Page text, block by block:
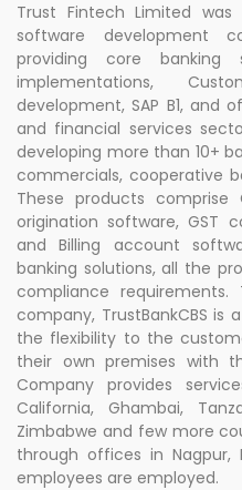
Trust Fintech Limited
software development
providing core banking
implementations,
development, SAP B1, and
and financial services
developing more than 10+
commercials, cooperative
These products comprise
origination software, GST
and Billing account
banking solutions, all the
compliance
company, TrustBankCBS is
the flexibility to the
their own premises with
Company provides
California, Ghambai,
Zimbabwe and few more
through offices in Nagpur,
employees are employed.